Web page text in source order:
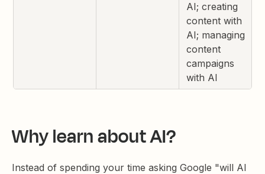
AI; creating
content with
AI; managing
content
campaigns
with AI
Why learn about AI?
Instead of spending your time asking Google "will AI